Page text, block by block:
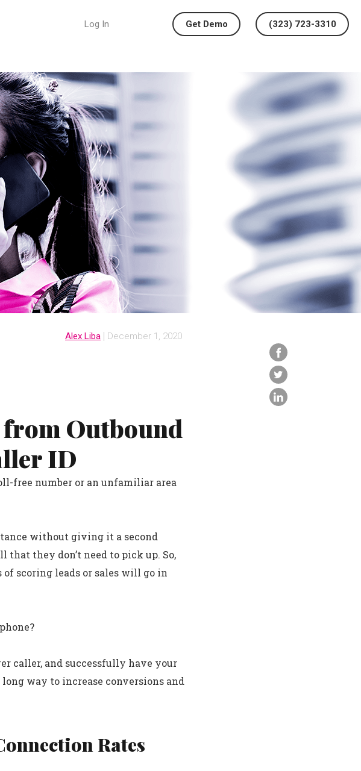
Log In Get Demo (323) 723-3310
Alex Liba December 1, 2020
from Outbound
ID
free number or an unfamiliar area
without giving it a second
they don’t need to pick up. So,
scoring leads or sales will go in
caller, and successfully have your
long way to increase conversions and
Rates